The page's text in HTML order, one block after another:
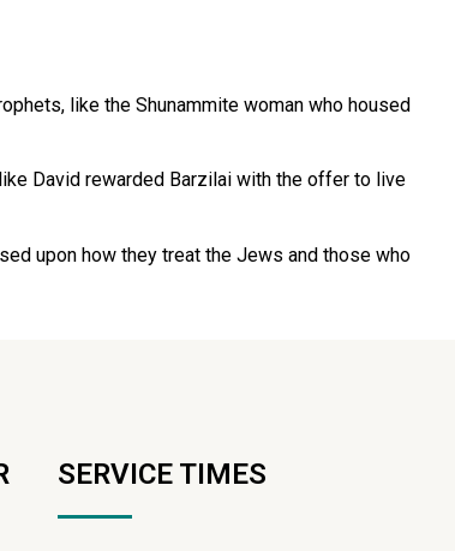
like the Shunammite woman who housed
David rewarded Barzilai with the offer to live
upon how they treat the Jews and those who
SERVICE TIMES